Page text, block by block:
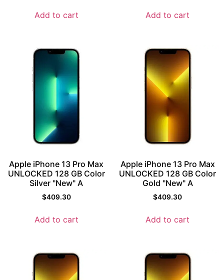
Add to cart Add to cart
Apple iPhone 13 Pro Max
UNLOCKED 128 GB Color
Silver "New" A
$409.30
Add to cart
Apple iPhone 13 Pro Max
UNLOCKED 128 GB Color
Gold "New" A
$409.30
Add to cart